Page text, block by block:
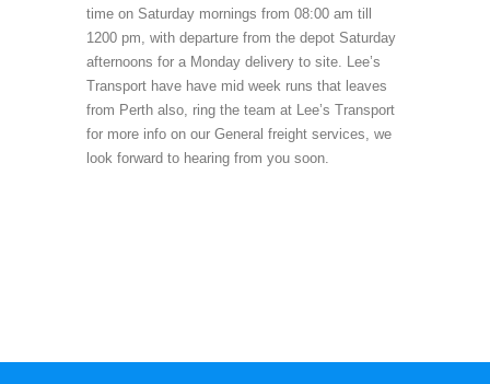
time on Saturday mornings from 08:00 am till
1200 pm, with departure from the depot Saturday
afternoons for a Monday delivery to site. Lee’s
Transport have have mid week runs that leaves
from Perth also, ring the team at Lee’s Transport
for more info on our General freight services, we
look forward to hearing from you soon.